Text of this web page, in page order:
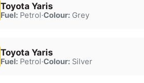
Toyota Yaris
Fuel:Petrol·Colour:Grey
Toyota Yaris
Fuel:Petrol·Colour:Silver